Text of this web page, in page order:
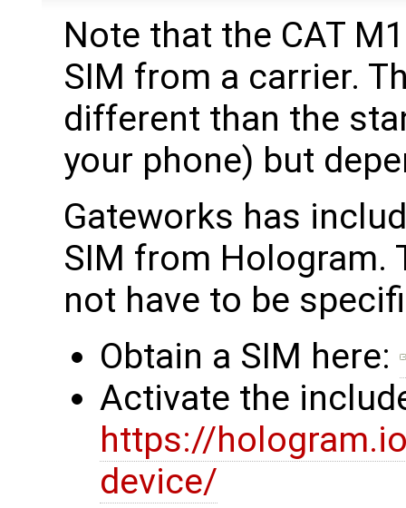
Note that the CAT
SIM from a carrier.
different than the
your phone) but
Gateworks has
SIM from Hologram.
not have to be
Obtain a SIM here:
Activate the
https://
device/